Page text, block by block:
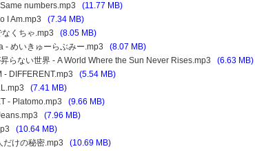
numbers.mp3 (11.77 MB)
I Am.mp3 (7.34 MB)
なくちゃ.mp3 (8.05 MB)
- めいきゅーらぶみー.mp3 (8.07 MB)
らない世界 - A World Where the Sun Never Rises.mp3 (6.63 MB)
- DIFFERENT.mp3 (5.54 MB)
(7.41 MB)
- Platomo.mp3 (9.66 MB)
(7.96 MB)
(10.64 MB)
だけの秘密.mp3 (10.69 MB)